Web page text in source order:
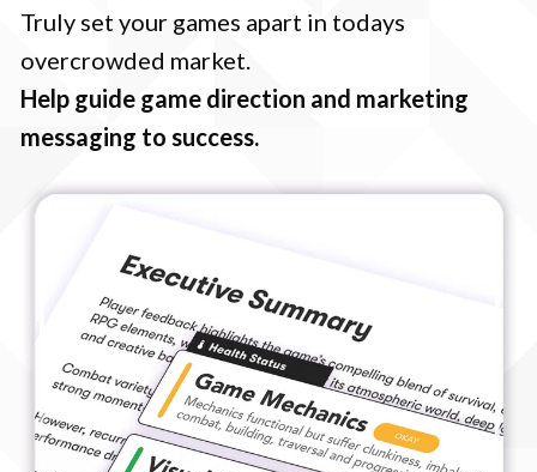
Truly set your games apart in todays
overcrowded market.
Help guide game direction and marketing
messaging to success.